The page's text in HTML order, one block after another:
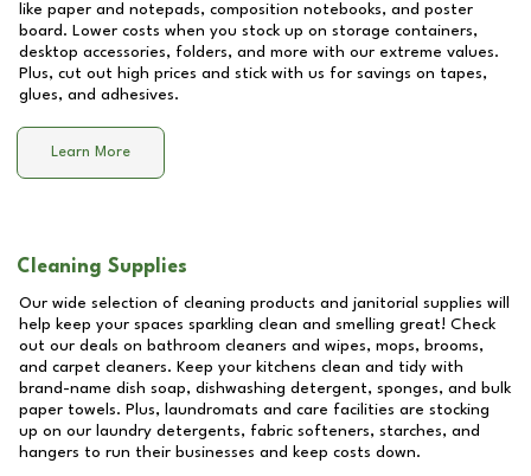
like paper and notepads, composition notebooks, and poster
board. Lower costs when you stock up on storage containers,
desktop accessories, folders, and more with our extreme values.
Plus, cut out high prices and stick with us for savings on tapes,
glues, and adhesives.
Learn More
Cleaning Supplies
Our wide selection of cleaning products and janitorial supplies will
help keep your spaces sparkling clean and smelling great! Check
out our deals on bathroom cleaners and wipes, mops, brooms,
and carpet cleaners. Keep your kitchens clean and tidy with
brand-name dish soap, dishwashing detergent, sponges, and bulk
paper towels. Plus, laundromats and care facilities are stocking
up on our laundry detergents, fabric softeners, starches, and
hangers to run their businesses and keep costs down.